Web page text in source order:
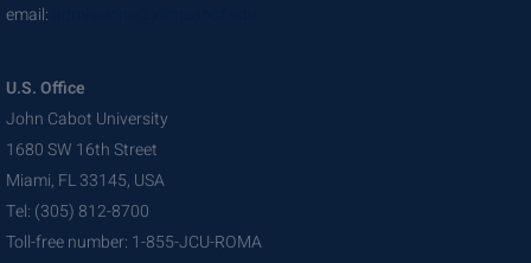
email:
U.S. Office
John Cabot University
1680 SW 16th Street
Miami, FL 33145, USA
Tel: (305) 812-8700
Toll-free number: 1-855-JCU-ROMA